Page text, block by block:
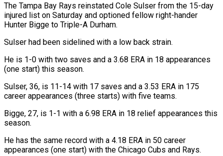
The Tampa Bay Rays reinstated Cole Sulser from the ​15-day
injured ‌list on Saturday and optioned fellow right-hander
Hunter Bigge to Triple-A ‌Durham.
Sulser ​had been ⁠sidelined with ⁠a low back strain.
He is 1-0 with two saves and ​a 3.68 ERA in 18 appearances
(one ⁠start) ⁠this season.
Sulser, 36, ​is 11-14 with 17 ​saves and a 3.53 ‌ERA in 175
career appearances (three starts) with five teams.
Bigge, ⁠27, is 1-1 with a 6.98 ERA in ⁠18 ‌relief appearances this
⁠season.
He has ​the ‌same record with ​a 4.18 ⁠ERA in 50 career
appearances (one start) with the Chicago Cubs and Rays.